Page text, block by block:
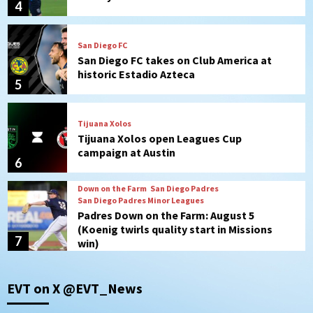
4
5
San Diego FC
San Diego FC takes on Club America at
historic Estadio Azteca
6
Tijuana Xolos
Tijuana Xolos open Leagues Cup
campaign at Austin
7
Down on the Farm San Diego Padres
San Diego Padres Minor Leagues
Padres Down on the Farm: August 5
(Koenig twirls quality start in Missions
win)
Tijuana Xolos suffer disappointing 2-0
EVT on X @EVT_News